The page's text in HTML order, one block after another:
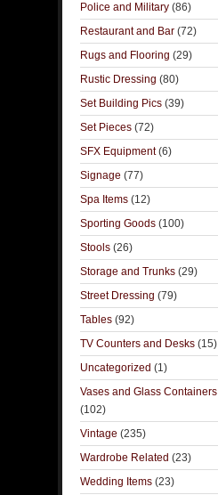
Police and Military (86)
Restaurant and Bar (72)
Rugs and Flooring (29)
Rustic Dressing (80)
Set Building Pics (39)
Set Pieces (72)
SFX Equipment(6)
Signage (77)
Spa Items (12)
Sporting Goods (100)
Stools (26)
Storage and Trunks (29)
Street Dressing (79)
Tables (92)
TV Counters and Desks (15)
Uncategorized (1)
Vases and Glass Containers
(102)
Vintage (235)
Wardrobe Related (23)
Wedding Items (23)